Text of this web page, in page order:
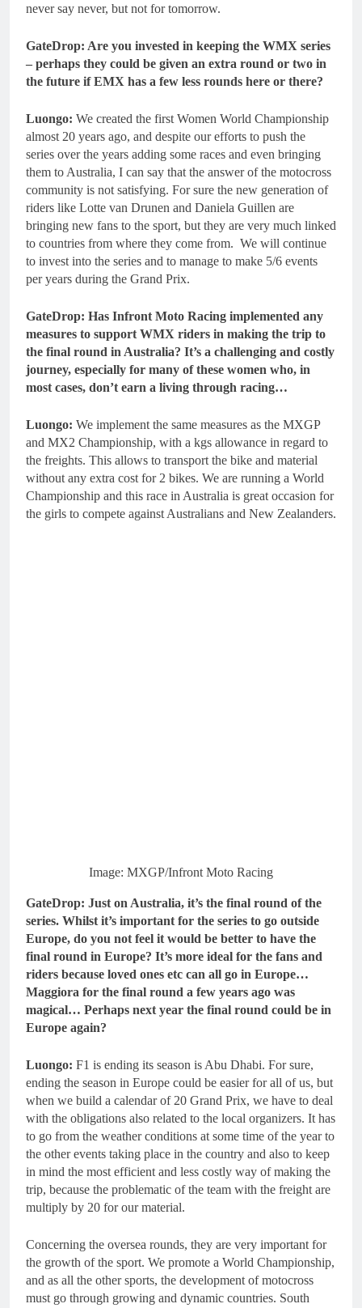
never say never, but not for tomorrow.
GateDrop: Are you invested in keeping the WMX series
– perhaps they could be given an extra round or two in
the future if EMX has a few less rounds here or there?
Luongo: We created the first Women World Championship
almost 20 years ago, and despite our efforts to push the
series over the years adding some races and even bringing
them to Australia, I can say that the answer of the motocross
community is not satisfying. For sure the new generation of
riders like Lotte van Drunen and Daniela Guillen are
bringing new fans to the sport, but they are very much linked
to countries from where they come from. We will continue
to invest into the series and to manage to make 5/6 events
per years during the Grand Prix.
GateDrop: Has Infront Moto Racing implemented any
measures to support WMX riders in making the trip to
the final round in Australia? It’s a challenging and costly
journey, especially for many of these women who, in
most cases, don’t earn a living through racing…
Luongo: We implement the same measures as the MXGP
and MX2 Championship, with a kgs allowance in regard to
the freights. This allows to transport the bike and material
without any extra cost for 2 bikes. We are running a World
Championship and this race in Australia is great occasion for
the girls to compete against Australians and New Zealanders.
Image: MXGP/Infront Moto Racing
GateDrop: Just on Australia, it’s the final round of the
series. Whilst it’s important for the series to go outside
Europe, do you not feel it would be better to have the
final round in Europe? It’s more ideal for the fans and
riders because loved ones etc can all go in Europe…
Maggiora for the final round a few years ago was
magical… Perhaps next year the final round could be in
Europe again?
Luongo: F1 is ending its season is Abu Dhabi. For sure,
ending the season in Europe could be easier for all of us, but
when we build a calendar of 20 Grand Prix, we have to deal
with the obligations also related to the local organizers. It has
to go from the weather conditions at some time of the year to
the other events taking place in the country and also to keep
in mind the most efficient and less costly way of making the
trip, because the problematic of the team with the freight are
multiply by 20 for our material.
Concerning the oversea rounds, they are very important for
the growth of the sport. We promote a World Championship,
and as all the other sports, the development of motocross
must go through growing and dynamic countries. South